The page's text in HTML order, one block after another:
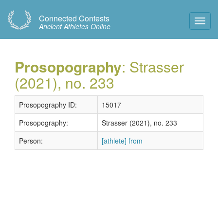
Connected Contests
Ancient Athletes Online
Prosopography: Strasser
(2021), no. 233
Prosopography ID:
15017
Prosopography:
Strasser (2021), no. 233
Person:
[athlete] from